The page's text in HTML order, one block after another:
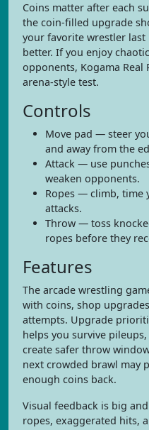
Coins matter after each
the coin-filled upgrade
your favorite wrestler
better. If you enjoy
opponents, Kogama
arena-style test.
Controls
Move pad — steer
and away from the
Attack — use
weaken opponents.
Ropes — climb, time
attacks.
Throw — toss
ropes before they
Features
The arcade wrestling
with coins, shop
attempts. Upgrade
helps you survive
create safer throw
next crowded brawl may
enough coins back.
Visual feedback is big
ropes, exaggerated hits,